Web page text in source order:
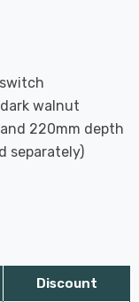
walnut
220mm depth
separately)
Discount